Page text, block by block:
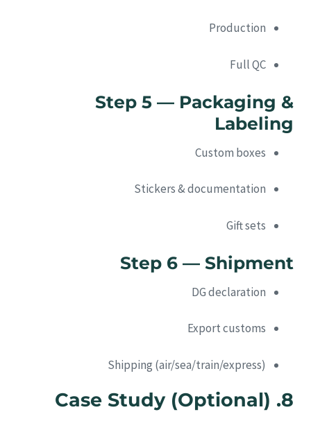
Production
Full QC
Step 5 — Packaging &
Labeling
Custom boxes
Stickers & documentation
Gift sets
Step 6 — Shipment
DG declaration
Export customs
Shipping (air/sea/train/express)
8. Case Study (Optional)